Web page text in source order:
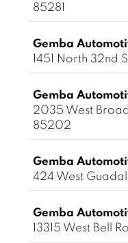
85281
Gemba
1451 North 32nd
Gemba
2035 West
85202
Gemba
424 West
Gemba
13315 West Bell